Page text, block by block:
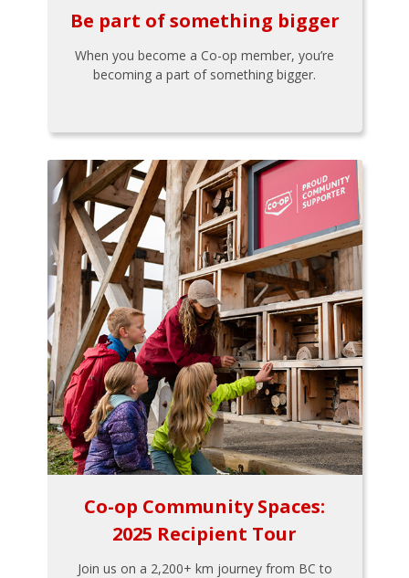
Be part of something bigger
When you become a Co-op member, you’re
becoming a part of something bigger.
Co-op Community Spaces:
2025 Recipient Tour
Join us on a 2,200+ km journey from BC to